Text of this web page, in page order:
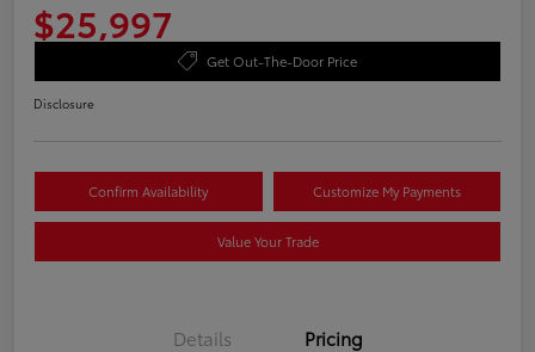
$25,997
Get Out-The-Door Price
Disclosure
Confirm Availability Customize My Payments
Value Your Trade
Details Pricing